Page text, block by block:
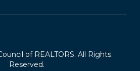
of REALTORS. All Rights
Reserved.